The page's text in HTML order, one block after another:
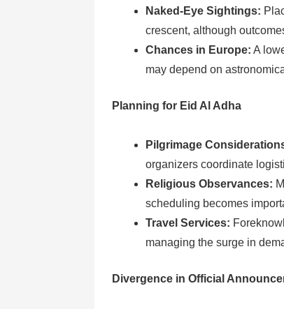
Naked-Eye Sightings:
crescent, although
Chances in Europe: A
may depend on
Planning for Eid Al Adha
Pilgrimage
organizers coordinate
Religious Observances:
scheduling becomes
Travel Services:
managing the surge in
Divergence in Official